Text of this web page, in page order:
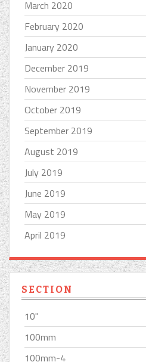
March 2020
February 2020
January 2020
December 2019
November 2019
October 2019
September 2019
August 2019
July 2019
June 2019
May 2019
April 2019
SECTION
10''
100mm
100mm-4